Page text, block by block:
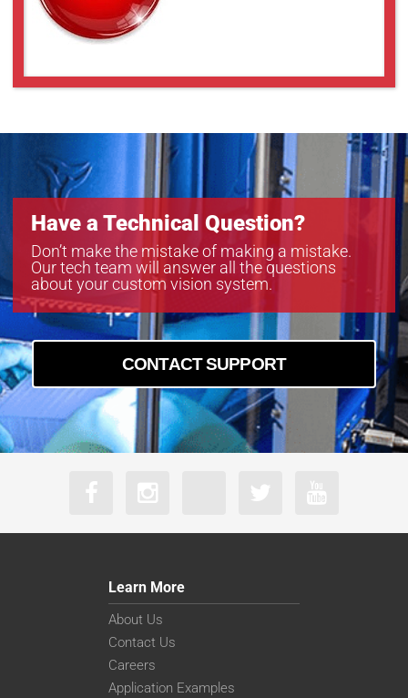
Have a Technical Question?
Don’t make the mistake of making a mistake.
Our tech team will answer all the questions
about your custom vision system.
CONTACT SUPPORT
Learn More
About Us
Contact Us
Careers
Application Examples